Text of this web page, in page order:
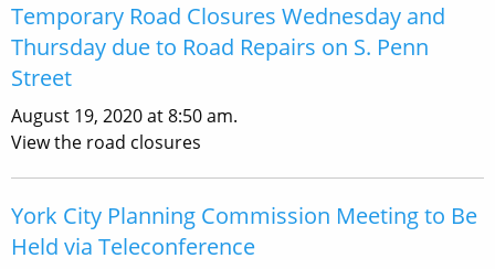
Temporary Road Closures Wednesday and
Thursday due to Road Repairs on S. Penn
Street
August 19, 2020 at 8:50 am.
View the road closures
York City Planning Commission Meeting to Be
Held via Teleconference